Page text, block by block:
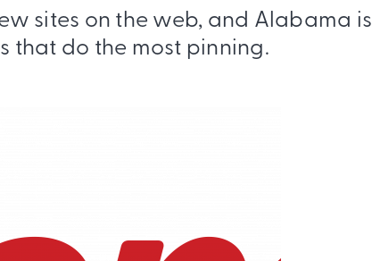
sites on the web, and Alabama is
that do the most pinning.